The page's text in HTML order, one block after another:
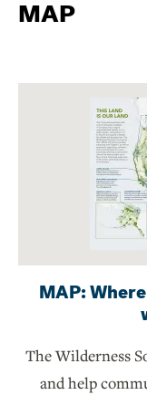
MAP
MAP:
The Wilderness
and help